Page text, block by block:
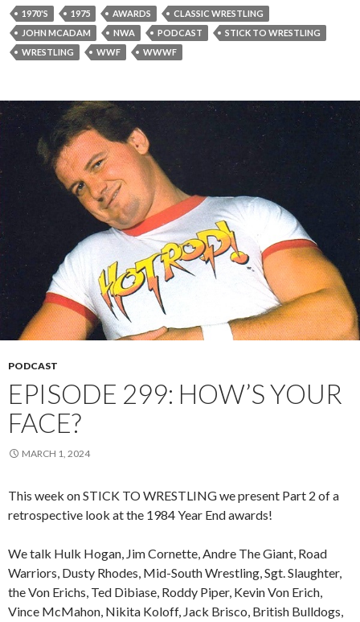
1970'S 1975 AWARDS
CLASSIC WRESTLING
JOHN MCADAM
NWA PODCAST
STICK TO WRESTLING
WRESTLING
WWF WWWF
PODCAST
EPISODE 299: HOW’S YOUR
FACE?
MARCH 1, 2024
This week on STICK TO WRESTLING we present Part 2 of a
retrospective look at the 1984 Year End awards!
We talk Hulk Hogan, Jim Cornette, Andre The Giant, Road
Warriors, Dusty Rhodes, Mid-South Wrestling, Sgt. Slaughter,
the Von Erichs, Ted Dibiase, Roddy Piper, Kevin Von Erich,
Vince McMahon, Nikita Koloff, Jack Brisco, British Bulldogs,